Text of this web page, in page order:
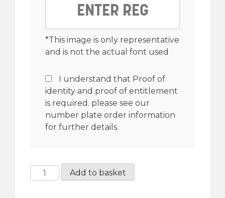
*This image is only representative
and is not the actual font used
I understand that Proof of
identity and proof of entitlement
is required. please see our
number plate order information
for further details.
½”
Add to basket